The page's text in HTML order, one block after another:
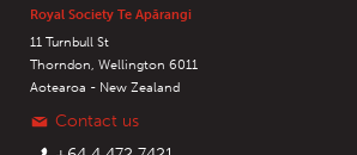
Royal Society Te Apārangi
11 Turnbull St
Thorndon, Wellington 6011
Aotearoa - New Zealand
Contact us